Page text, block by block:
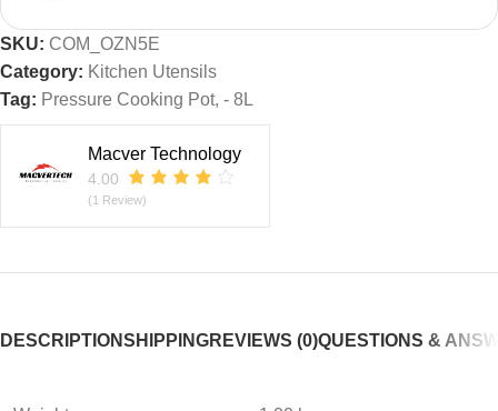
SKU: COM_OZN5E
Category: Kitchen Utensils
Tag: Pressure Cooking Pot, - 8L
Macver Technology
4.00
(1 Review)
DESCRIPTIONSHIPPINGREVIEWS (0)QUESTIONS &